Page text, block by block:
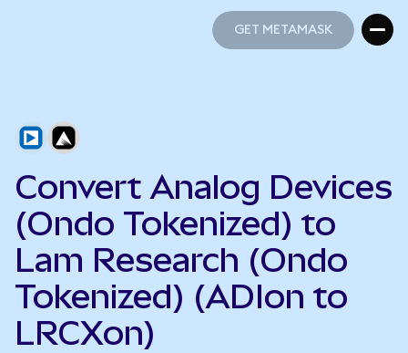
GET METAMASK
Convert Analog Devices
(Ondo Tokenized) to
Lam Research (Ondo
Tokenized) (ADIon to
LRCXon)